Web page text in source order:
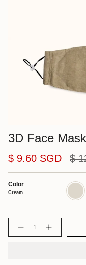
3D Face
$ 9.60 SGD $
Color
Cream
Cream
Quantity